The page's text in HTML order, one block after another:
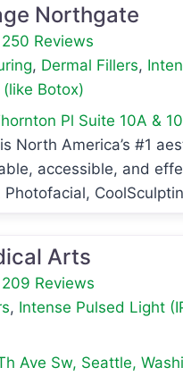
Northgate
250 Reviews
, Dermal Fillers,
Botox)
Pl Suite 10A &
North America’s #1
accessible, and
Photofacial,
Arts
209 Reviews
, Intense Pulsed Light
Ave Sw, Seattle,